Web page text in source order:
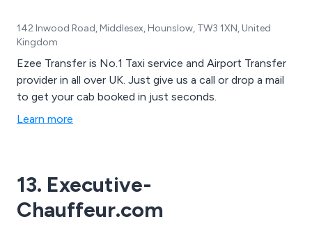
142 Inwood Road, Middlesex, Hounslow, TW3 1XN, United
Kingdom
Ezee Transfer is No.1 Taxi service and Airport Transfer
provider in all over UK. Just give us a call or drop a mail
to get your cab booked in just seconds.
Learn more
13. Executive-
Chauffeur.com